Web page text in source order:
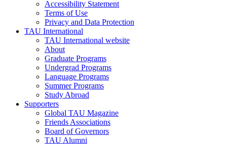
Accessibility Statement
Terms of Use
Privacy and Data Protection
TAU International
TAU International website
About
Graduate Programs
Undergrad Programs
Language Programs
Summer Programs
Study Abroad
Supporters
Global TAU Magazine
Friends Associations
Board of Governors
TAU Alumni